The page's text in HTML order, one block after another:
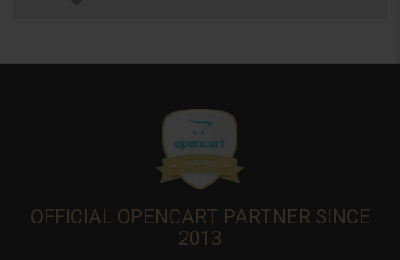
OFFICIAL OPENCART PARTNER SINCE
2013